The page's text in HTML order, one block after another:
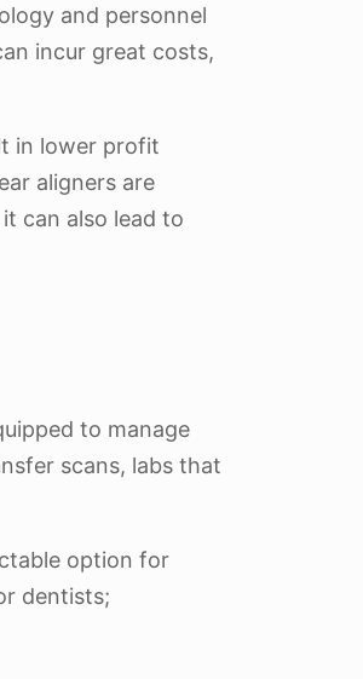
and personnel
incur great costs,
in lower profit
aligners are
can also lead to
to manage
scans, labs that
option for
dentists;